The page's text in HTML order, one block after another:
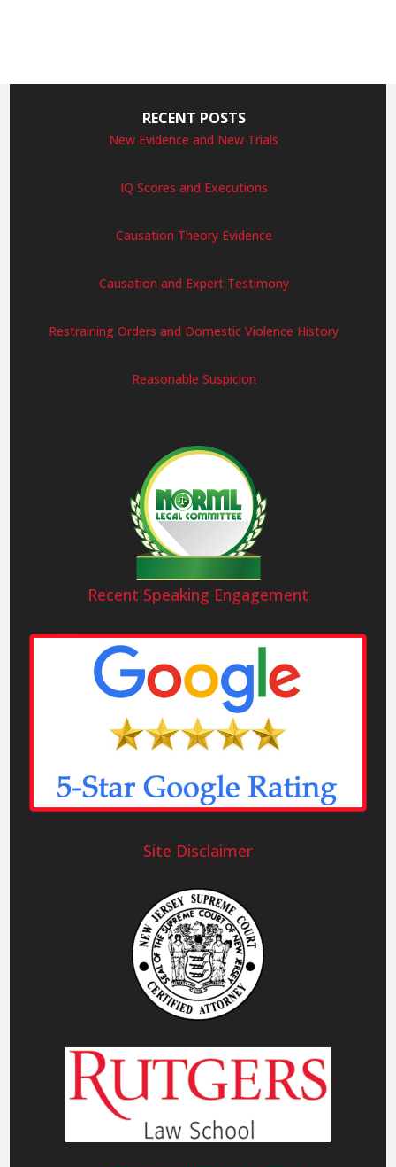
RECENT POSTS
New Evidence and New Trials
IQ Scores and Executions
Causation Theory Evidence
Causation and Expert Testimony
Restraining Orders and Domestic Violence History
Reasonable Suspicion
Recent Speaking Engagement
Site Disclaimer